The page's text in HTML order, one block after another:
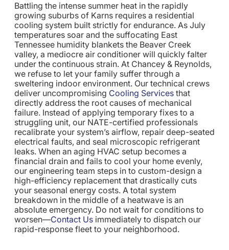
Battling the intense summer heat in the rapidly
growing suburbs of Karns requires a residential
cooling system built strictly for endurance. As July
temperatures soar and the suffocating East
Tennessee humidity blankets the Beaver Creek
valley, a mediocre air conditioner will quickly falter
under the continuous strain. At Chancey & Reynolds,
we refuse to let your family suffer through a
sweltering indoor environment. Our technical crews
deliver uncompromising Cooling Services that
directly address the root causes of mechanical
failure. Instead of applying temporary fixes to a
struggling unit, our NATE-certified professionals
recalibrate your system’s airflow, repair deep-seated
electrical faults, and seal microscopic refrigerant
leaks. When an aging HVAC setup becomes a
financial drain and fails to cool your home evenly,
our engineering team steps in to custom-design a
high-efficiency replacement that drastically cuts
your seasonal energy costs. A total system
breakdown in the middle of a heatwave is an
absolute emergency. Do not wait for conditions to
worsen—Contact Us immediately to dispatch our
rapid-response fleet to your neighborhood.